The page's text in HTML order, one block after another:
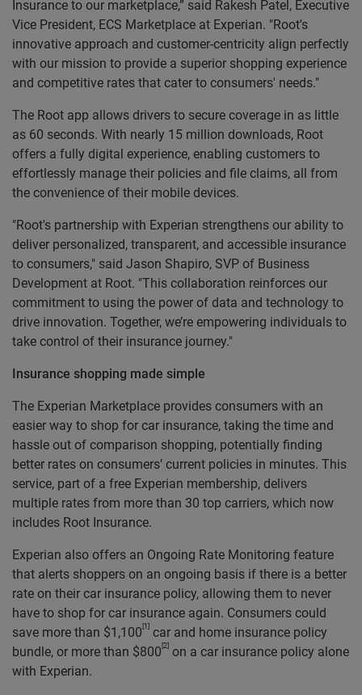
Insurance to our marketplace,” said Rakesh Patel, Executive
Vice President, ECS Marketplace at Experian. "Root's
innovative approach and customer-centricity align perfectly
with our mission to provide a superior shopping experience
and competitive rates that cater to consumers' needs."
The Root app allows drivers to secure coverage in as little
as 60 seconds. With nearly 15 million downloads, Root
offers a fully digital experience, enabling customers to
effortlessly manage their policies and file claims, all from
the convenience of their mobile devices.
"Root's partnership with Experian strengthens our ability to
deliver personalized, transparent, and accessible insurance
to consumers," said Jason Shapiro, SVP of Business
Development at Root. "This collaboration reinforces our
commitment to using the power of data and technology to
drive innovation. Together, we’re empowering individuals to
take control of their insurance journey."
Insurance shopping made simple
The Experian Marketplace provides consumers with an
easier way to shop for car insurance, taking the time and
hassle out of comparison shopping, potentially finding
better rates on consumers’ current policies in minutes. This
service, part of a free Experian membership, delivers
multiple rates from more than 30 top carriers, which now
includes Root Insurance.
Experian also offers an Ongoing Rate Monitoring feature
that alerts shoppers on an ongoing basis if there is a better
rate on their car insurance policy, allowing them to never
have to shop for car insurance again. Consumers could
save more than $1,100 [1] car and home insurance policy
bundle, or more than $800 [2] on a car insurance policy alone
with Experian.